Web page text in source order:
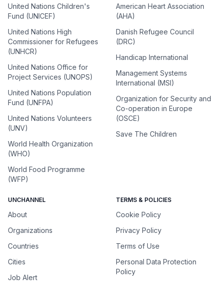
United Nations Children's
Fund (UNICEF)
United Nations High
Commissioner for Refugees
(UNHCR)
United Nations Office for
Project Services (UNOPS)
United Nations Population
Fund (UNFPA)
United Nations Volunteers
(UNV)
World Health Organization
(WHO)
World Food Programme
(WFP)
American Heart Association
(AHA)
Danish Refugee Council
(DRC)
Handicap International
Management Systems
International (MSI)
Organization for Security and
Co-operation in Europe
(OSCE)
Save The Children
UNCHANNEL
About
Organizations
Countries
Cities
Job Alert
TERMS & POLICIES
Cookie Policy
Privacy Policy
Terms of Use
Personal Data Protection
Policy